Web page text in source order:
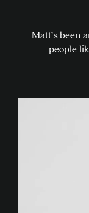
Matt’s been
people